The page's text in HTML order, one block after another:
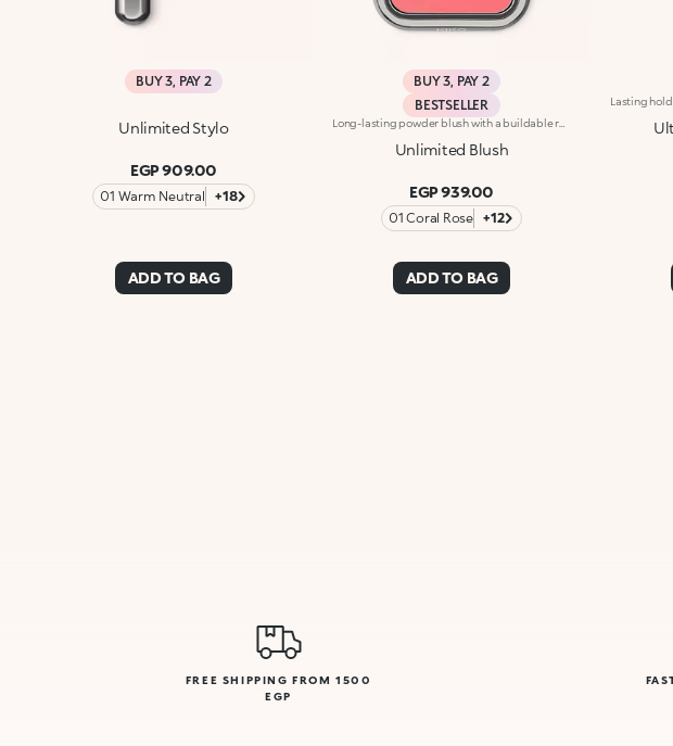
BUY 3, PAY 2
Unlimited Stylo
EGP 909.00
01 Warm Neutral +18
ADD TO BAG
BUY 3, PAY 2
BESTSELLER
Unlimited Blush
EGP 939.00
01 Coral Rose +12
ADD TO BAG
FREE SHIPPING FROM 1500
EGP